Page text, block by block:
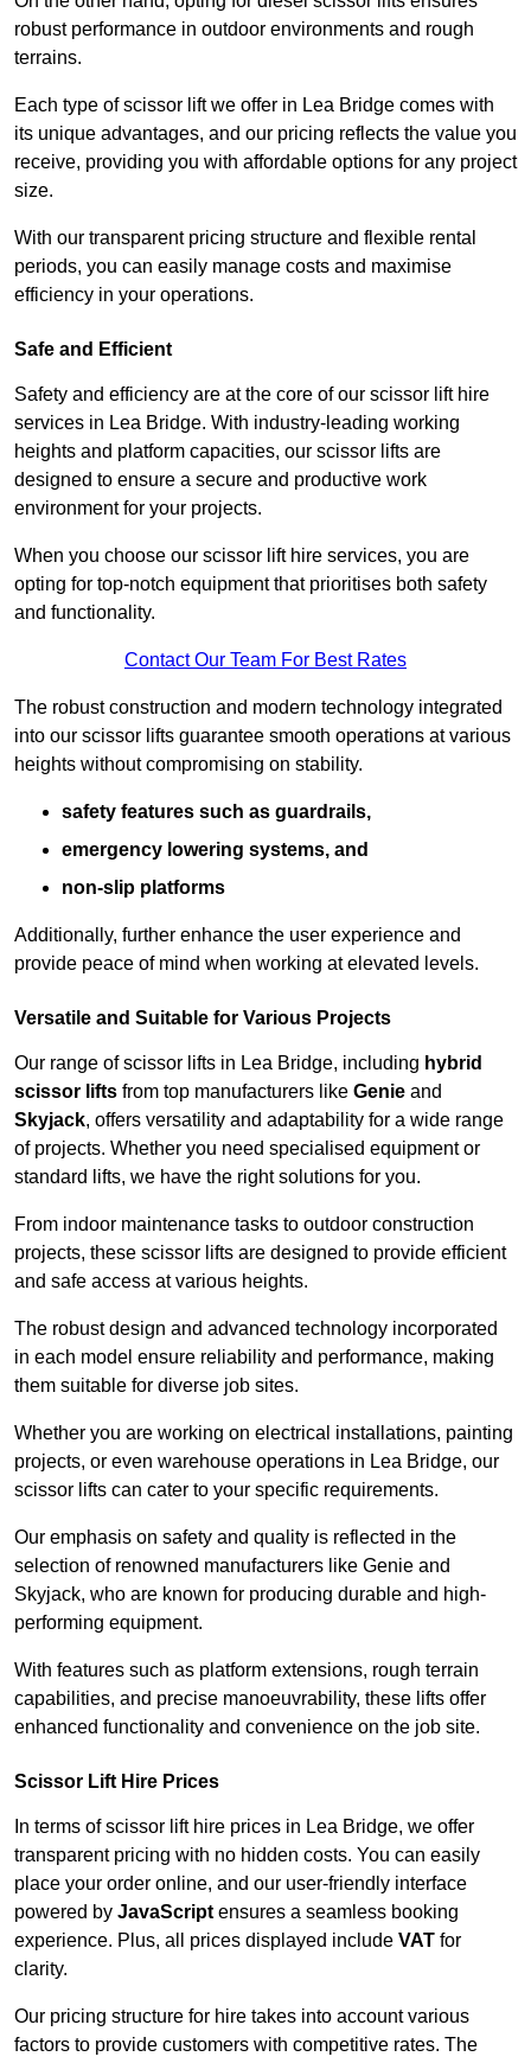
robust performance in outdoor environments and rough
terrains.
Each type of scissor lift we offer in Lea Bridge comes with
its unique advantages, and our pricing reflects the value you
receive, providing you with affordable options for any project
size.
With our transparent pricing structure and flexible rental
periods, you can easily manage costs and maximise
efficiency in your operations.
Safe and Efficient
Safety and efficiency are at the core of our scissor lift hire
services in Lea Bridge. With industry-leading working
heights and platform capacities, our scissor lifts are
designed to ensure a secure and productive work
environment for your projects.
When you choose our scissor lift hire services, you are
opting for top-notch equipment that prioritises both safety
and functionality.
Contact Our Team For Best Rates
The robust construction and modern technology integrated
into our scissor lifts guarantee smooth operations at various
heights without compromising on stability.
safety features such as guardrails,
emergency lowering systems, and
non-slip platforms
Additionally, further enhance the user experience and
provide peace of mind when working at elevated levels.
Versatile and Suitable for Various Projects
Our range of scissor lifts in Lea Bridge, including hybrid
scissor lifts from top manufacturers like Genie and
Skyjack, offers versatility and adaptability for a wide range
of projects. Whether you need specialised equipment or
standard lifts, we have the right solutions for you.
From indoor maintenance tasks to outdoor construction
projects, these scissor lifts are designed to provide efficient
and safe access at various heights.
The robust design and advanced technology incorporated
in each model ensure reliability and performance, making
them suitable for diverse job sites.
Whether you are working on electrical installations, painting
projects, or even warehouse operations in Lea Bridge, our
scissor lifts can cater to your specific requirements.
Our emphasis on safety and quality is reflected in the
selection of renowned manufacturers like Genie and
Skyjack, who are known for producing durable and high-
performing equipment.
With features such as platform extensions, rough terrain
capabilities, and precise manoeuvrability, these lifts offer
enhanced functionality and convenience on the job site.
Scissor Lift Hire Prices
In terms of scissor lift hire prices in Lea Bridge, we offer
transparent pricing with no hidden costs. You can easily
place your order online, and our user-friendly interface
powered by JavaScript ensures a seamless booking
experience. Plus, all prices displayed include VAT for
clarity.
Our pricing structure for hire takes into account various
factors to provide customers with competitive rates. The